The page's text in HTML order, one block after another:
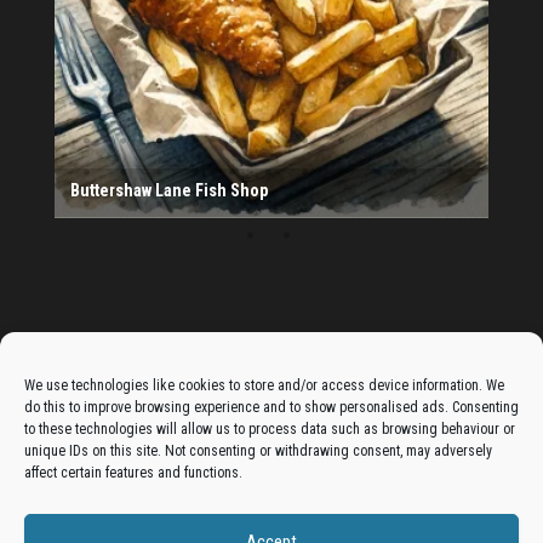
We use technologies like cookies to store and/or access device information. We
do this to improve browsing experience and to show personalised ads. Consenting
to these technologies will allow us to process data such as browsing behaviour or
unique IDs on this site. Not consenting or withdrawing consent, may adversely
affect certain features and functions.
The Monday Leisure Club
4 Motions Mobile Mechanic
Buttershaw Lane Fish Shop
Provider
Beacon Road Fisheries
China Dragon
Cogio Ltd - Website Design & Development
Dessert Box
New Manzil Restaurant
Dudley's Books And Jigsaws
Bradford (Park Avenue) AFC
West Yorkshire Resin Driveways Ltd
Ho Mei Chinese Takeaway
Jade Garden
Julia's Florist
KCA Installations
Lee's Dealz (Direct Deals)
Manzil Balti House
The Vape Hub
Sunshine Sandwich Co.
Elite Vapes
Panda House
Rajas - Halifax Road Bradford
Salad Fayre
Shahida's Cafe
Shezzaan's (Wibsey)
The Fold Antiques
Golden Dragon Chinese Takeaway
The Magic Wok
The Waggoners Deli
Thor Vapes
Wibsey DIY Centre
Wibsey Pet Foods
Wibsey Spice
Get your business in front of potential clients by joining
the Bradford Business Directory.